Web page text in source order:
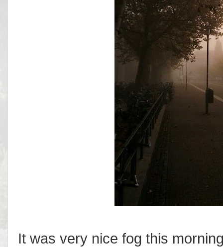
It was very nice fog this